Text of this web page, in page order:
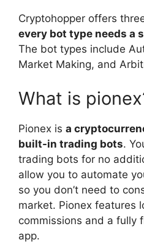
Cryptohopper offers
every bot type needs a
The bot types include
Market Making, and
What is
Pionex is a
built-in trading bots.
trading bots for no
allow you to automate
so you don’t need to
market. Pionex features
commissions and a fully
app.